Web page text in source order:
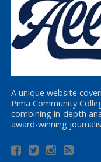
A unique website
Pima Community
combining in-depth
award-winning